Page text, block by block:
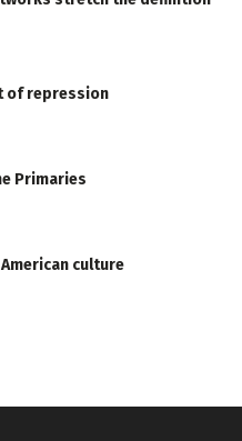
of repression
Primaries
culture